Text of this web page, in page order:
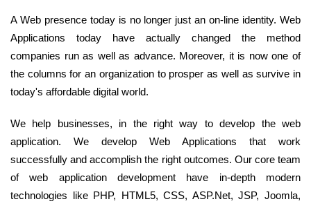
A Web presence today is no longer just an on-line identity. Web
Applications today have actually changed the method
companies run as well as advance. Moreover, it is now one of
the columns for an organization to prosper as well as survive in
today's affordable digital world.
We help businesses, in the right way to develop the web
application. We develop Web Applications that work
successfully and accomplish the right outcomes. Our core team
of web application development have in-depth modern
technologies like PHP, HTML5, CSS, ASP.Net, JSP, Joomla,